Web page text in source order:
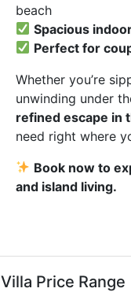
beach
Spacious
Perfect for
Whether you’re
unwinding under
refined escape in
need right where
Book now to
and island living.
Villa Price Range